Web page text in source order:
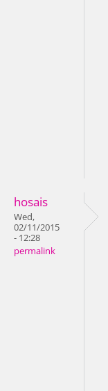
hosais
Wed,
02/11/2015
- 12:28
permalink